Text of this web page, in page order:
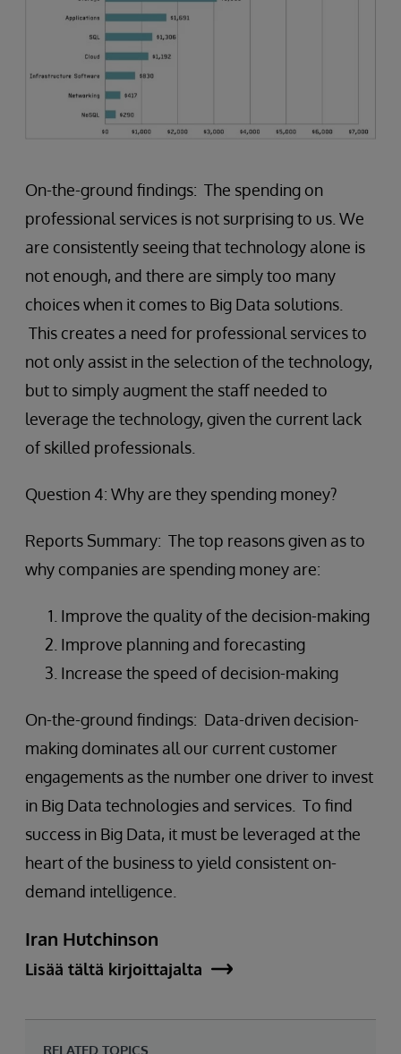
On-the-ground findings: The spending on
professional services is not surprising to us. We
are consistently seeing that technology alone is
not enough, and there are simply too many
choices when it comes to Big Data solutions.
This creates a need for professional services to
not only assist in the selection of the technology,
but to simply augment the staff needed to
leverage the technology, given the current lack
of skilled professionals.
Question 4: Why are they spending money?
Reports Summary: The top reasons given as to
why companies are spending money are:
Improve the quality of the decision-making
Improve planning and forecasting
Increase the speed of decision-making
On-the-ground findings: Data-driven decision-
making dominates all our current customer
engagements as the number one driver to invest
in Big Data technologies and services. To find
success in Big Data, it must be leveraged at the
heart of the business to yield consistent on-
demand intelligence.
Iran Hutchinson
Lisää tältä kirjoittajalta
RELATED TOPICS